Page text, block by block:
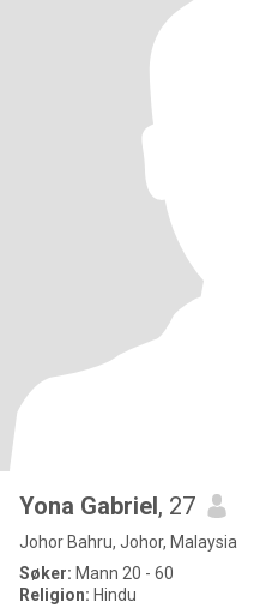
Yona Gabriel, 27
Johor Bahru, Johor, Malaysia
Søker: Mann 20 - 60
Religion: Hindu